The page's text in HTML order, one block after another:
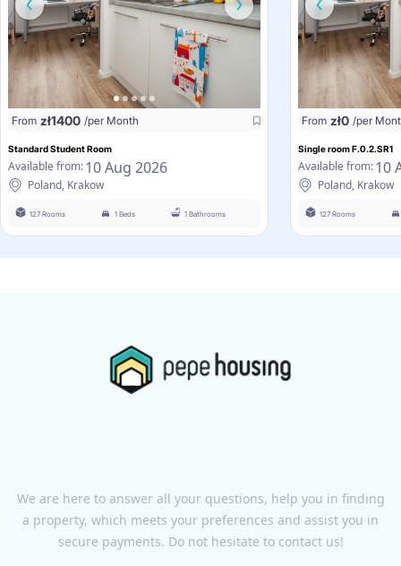
From zł1400 /per Month
Standard Student Room
Available from:10 Aug 2026
Poland, Krakow
127 Rooms 1 Beds 1 Bathrooms
From zł0 /per
Single room F.0.2.SR1
Available from:10
Poland, Krakow
127 Rooms
We are here to answer all your questions, help you in finding
a property, which meets your preferences and assist you in
secure payments. Do not hesitate to contact us!